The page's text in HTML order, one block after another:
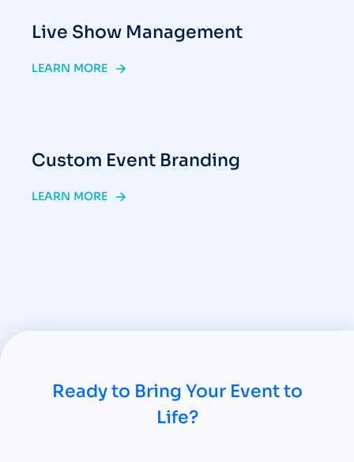
Live Show Management
LEARN MORE
Custom Event Branding
LEARN MORE
Ready to Bring Your Event to
Life?